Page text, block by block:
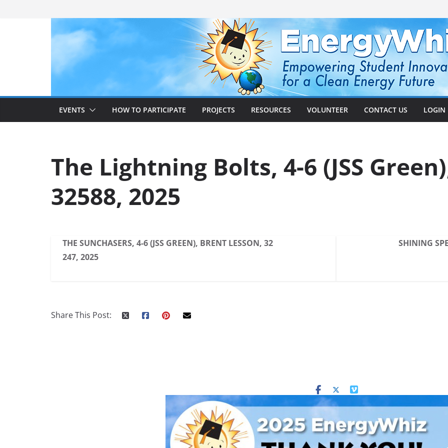
EVENTS HOW TO PARTICIPATE PROJECTS RESOURCES VOLUNTEER CONTACT US LOGIN
The Lightning Bolts, 4-6 (JSS
32588, 2025
THE SUNCHASERS, 4-6 (JSS GREEN), BRENT LESSON, 32
247, 2025
SHINING
Share This Post: